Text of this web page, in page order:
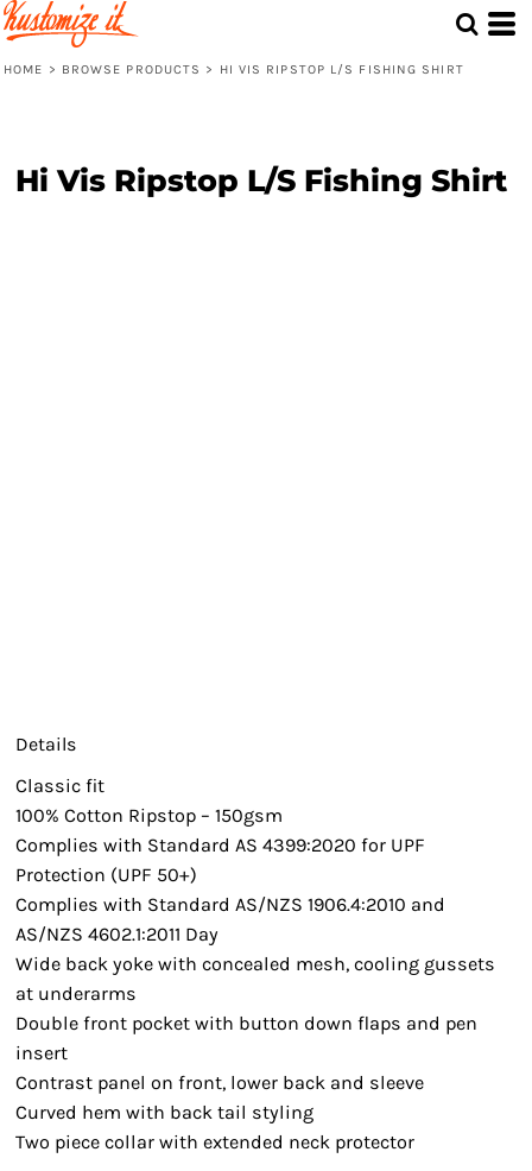
HOME > BROWSE PRODUCTS > HI VIS RIPSTOP L/S FISHING SHIRT
Hi Vis Ripstop L/S Fishing Shirt
Details
Classic fit
100% Cotton Ripstop – 150gsm
Complies with Standard AS 4399:2020 for UPF
Protection (UPF 50+)
Complies with Standard AS/NZS 1906.4:2010 and
AS/NZS 4602.1:2011 Day
Wide back yoke with concealed mesh, cooling gussets
at underarms
Double front pocket with button down flaps and pen
insert
Contrast panel on front, lower back and sleeve
Curved hem with back tail styling
Two piece collar with extended neck protector